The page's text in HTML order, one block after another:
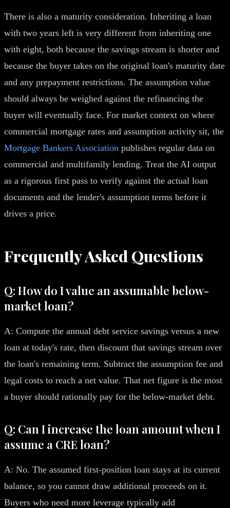
There is also a maturity consideration. Inheriting a loan
with two years left is very different from inheriting one
with eight, both because the savings stream is shorter and
because the buyer takes on the original loan's maturity date
and any prepayment restrictions. The assumption value
should always be weighed against the refinancing the
buyer will eventually face. For market context on where
commercial mortgage rates and assumption activity sit, the
Mortgage Bankers Association publishes regular data on
commercial and multifamily lending. Treat the AI output
as a rigorous first pass to verify against the actual loan
documents and the lender's assumption terms before it
drives a price.
Frequently Asked Questions
Q: How do I value an assumable below-
market loan?
A: Compute the annual debt service savings versus a new
loan at today's rate, then discount that savings stream over
the loan's remaining term. Subtract the assumption fee and
legal costs to reach a net value. That net figure is the most
a buyer should rationally pay for the below-market debt.
Q: Can I increase the loan amount when I
assume a CRE loan?
A: No. The assumed first-position loan stays at its current
balance, so you cannot draw additional proceeds on it.
Buyers who need more leverage typically add